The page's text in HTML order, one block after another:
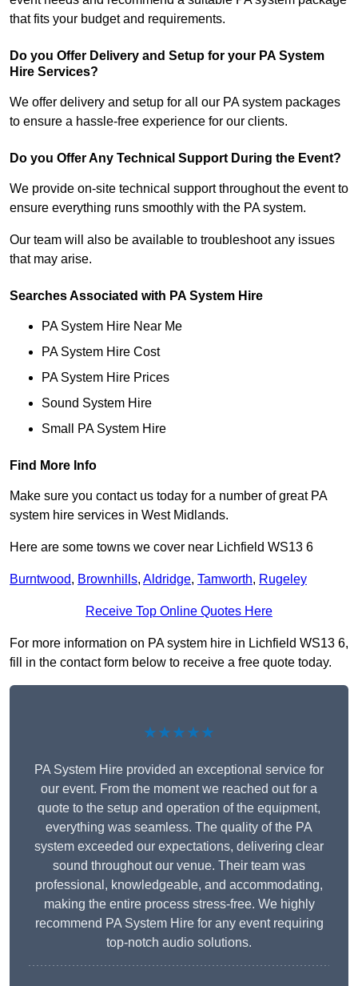
that fits your budget and requirements.
Do you Offer Delivery and Setup for your PA System
Hire Services?
We offer delivery and setup for all our PA system packages
to ensure a hassle-free experience for our clients.
Do you Offer Any Technical Support During the Event?
We provide on-site technical support throughout the event to
ensure everything runs smoothly with the PA system.
Our team will also be available to troubleshoot any issues
that may arise.
Searches Associated with PA System Hire
PA System Hire Near Me
PA System Hire Cost
PA System Hire Prices
Sound System Hire
Small PA System Hire
Find More Info
Make sure you contact us today for a number of great PA
system hire services in West Midlands.
Here are some towns we cover near Lichfield WS13 6
Burntwood, Brownhills, Aldridge, Tamworth, Rugeley
Receive Top Online Quotes Here
For more information on PA system hire in Lichfield WS13 6,
fill in the contact form below to receive a free quote today.
★★★★★
PA System Hire provided an exceptional service for
our event. From the moment we reached out for a
quote to the setup and operation of the equipment,
everything was seamless. The quality of the PA
system exceeded our expectations, delivering clear
sound throughout our venue. Their team was
professional, knowledgeable, and accommodating,
making the entire process stress-free. We highly
recommend PA System Hire for any event requiring
top-notch audio solutions.